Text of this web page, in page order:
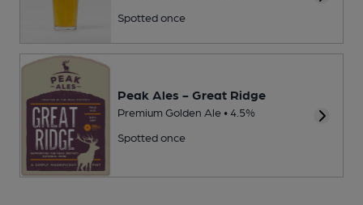
Spotted once
Peak Ales - Great Ridge
Premium Golden Ale • 4.5%
Spotted once